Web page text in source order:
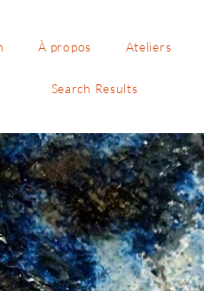
À propos Ateliers
Search Results